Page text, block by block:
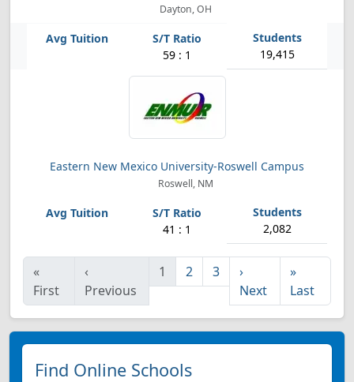
Dayton, OH
59 : 1 19,415
Eastern New Mexico University-Roswell Campus
Roswell, NM
41 : 1 2,082
«
First
‹
Previous
1 2 3
›
Next
»
Last
Find Online Schools